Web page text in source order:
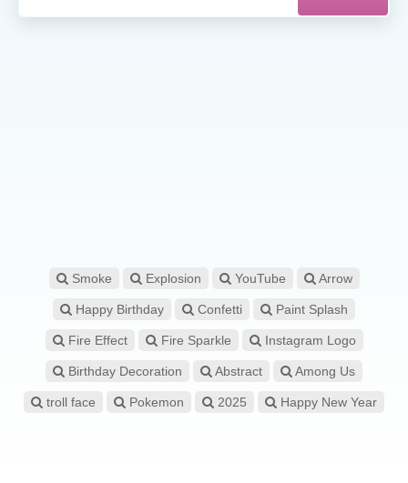
Smoke Explosion YouTube Arrow
Happy Birthday Confetti Paint Splash
Fire Effect Fire Sparkle Instagram Logo
Birthday Decoration Abstract Among Us
troll face Pokemon 2025 Happy New Year